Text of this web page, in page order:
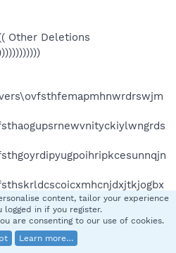
Other Deletions
content, tailor your experience
logged in if you register.
are consenting to our use of cookies.
Learn more…